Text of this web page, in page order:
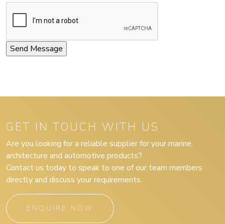
GET IN TOUCH WITH US
Are you looking for a reliable supplier for your marine,
architecture and automotive products?
Contact us today to speak to one of our team members
directly and discuss your requirements.
ENQUIRE NOW